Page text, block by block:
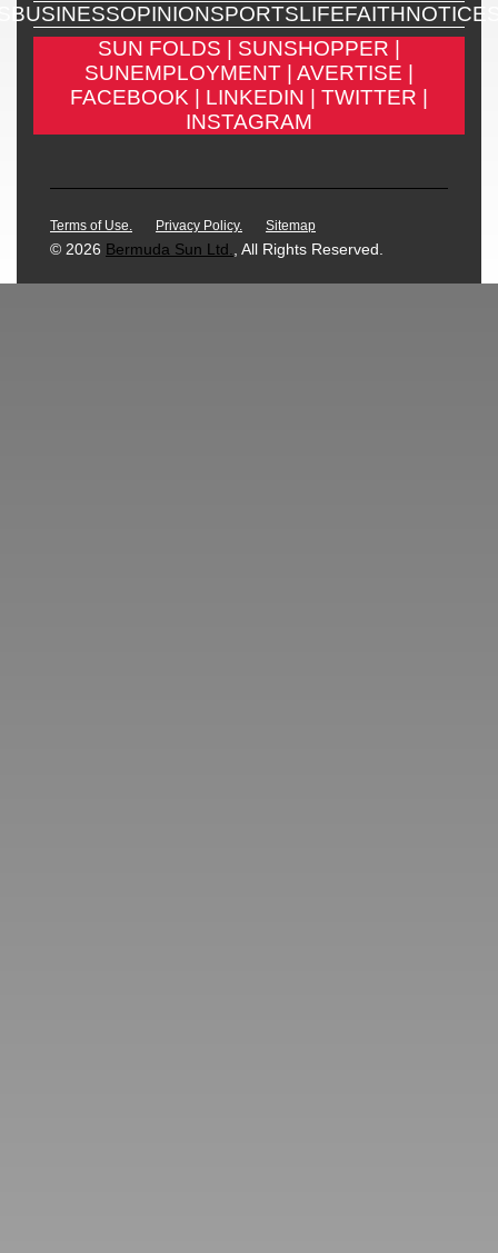
BUSINESSOPINIONSPORTSLIFEFAITH
SUN FOLDS | SUNSHOPPER |
SUNEMPLOYMENT | AVERTISE |
FACEBOOK | LINKEDIN | TWITTER |
INSTAGRAM
Terms of Use. Privacy Policy. Sitemap
© 2026 Bermuda Sun Ltd. , All Rights Reserved.